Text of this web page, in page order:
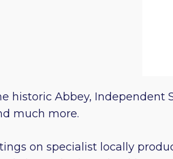
historic Abbey, Independent
much more.
on specialist locally